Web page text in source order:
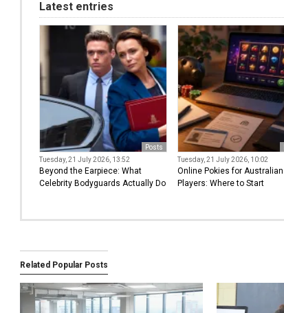
Latest entries
Posts
Tuesday, 21 July 2026, 13:52
Beyond the Earpiece: What
Celebrity Bodyguards Actually Do
Tuesday, 21 July 2026, 10:02
Online Pokies for Australian
Players: Where to Start
Related Popular Posts